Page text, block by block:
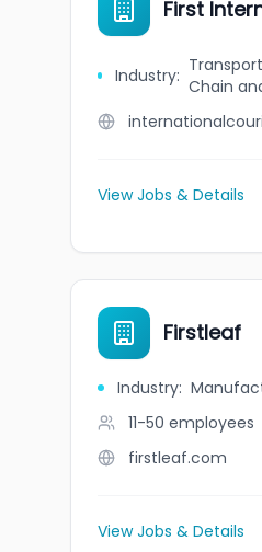
First
Industry: Chain
View Jobs & Details
Firstleaf
Industry:
11-50 employees
firstleaf.com
View Jobs & Details